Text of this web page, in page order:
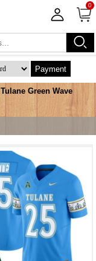
0
Payment
Tulane Green Wave